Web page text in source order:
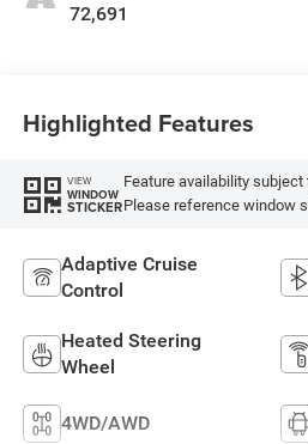
72,691
Highlighted Features
VIEW
WINDOW
STICKER
Feature availability
Please reference window
Adaptive Cruise
Control
Heated Steering
Wheel
4WD/AWD